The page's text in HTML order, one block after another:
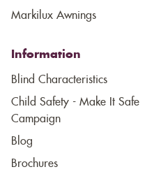
Markilux Awnings
Information
Blind Characteristics
Child Safety - Make It Safe
Campaign
Blog
Brochures